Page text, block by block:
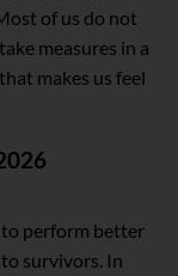
of us do not
measures in a
makes us feel
to perform better
survivors. In